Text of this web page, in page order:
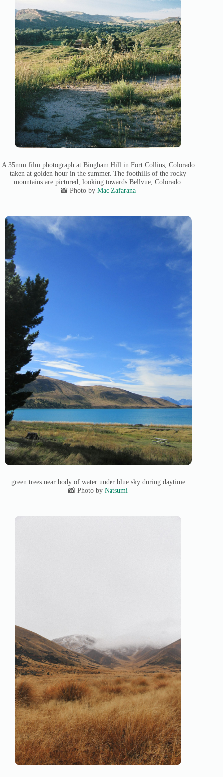
A 35mm film photograph at Bingham Hill in Fort Collins, Colorado
taken at golden hour in the summer. The foothills of the rocky
mountains are pictured, looking towards Bellvue, Colorado.
📸 Photo by Mac Zafarana
green trees near body of water under blue sky during daytime
📸 Photo byNatsumi